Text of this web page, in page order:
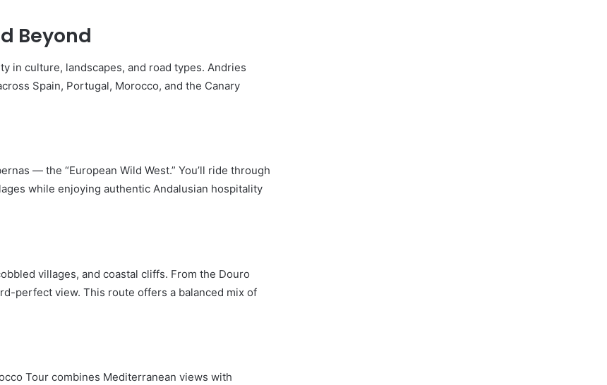
Beyond
in culture, landscapes, and road types. Andries
Spain, Portugal, Morocco, and the Canary
— the “European Wild West.” You’ll ride through
while enjoying authentic Andalusian hospitality
villages, and coastal cliffs. From the Douro
perfect view. This route offers a balanced mix of
Tour combines Mediterranean views with